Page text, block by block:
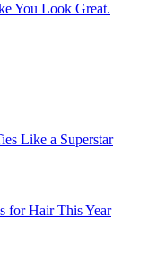
You Look Great.
Like a Superstar
for Hair This Year